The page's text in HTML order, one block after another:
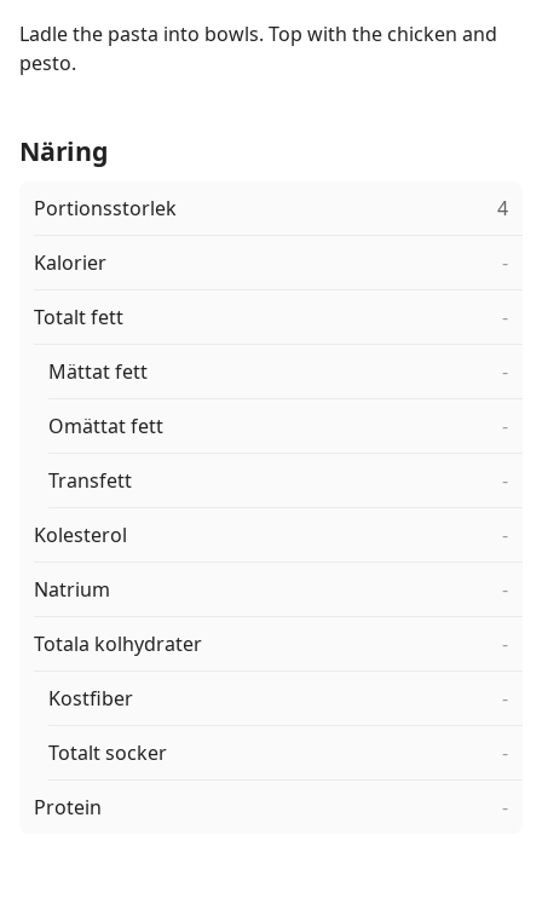
Ladle the pasta into bowls. Top with the chicken and
pesto.
Näring
Portionsstorlek 4
Kalorier -
Totalt fett -
Mättat fett -
Omättat fett -
Transfett -
Kolesterol -
Natrium -
Totala kolhydrater -
Kostfiber -
Totalt socker -
Protein -